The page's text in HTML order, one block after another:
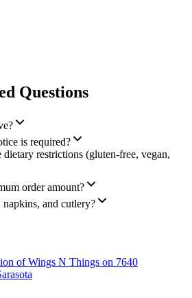
Questions
is required?
restrictions (gluten-free, vegan,
order amount?
and cutlery?